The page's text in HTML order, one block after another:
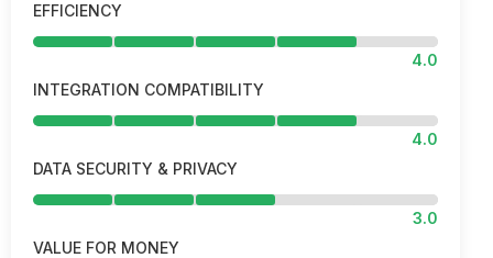
EFFICIENCY
4.0
INTEGRATION COMPATIBILITY
4.0
DATA SECURITY & PRIVACY
3.0
VALUE FOR MONEY